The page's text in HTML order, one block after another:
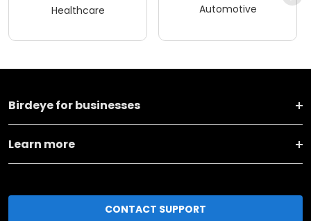
Healthcare Automotive
Birdeye for businesses
Learn more
CONTACT SUPPORT